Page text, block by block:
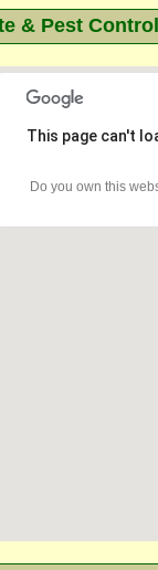
& Pest
This page can't
Do you own this